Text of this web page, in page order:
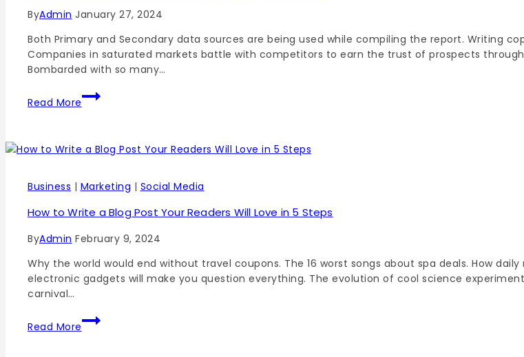
ByAdmin January 27, 2024
Both Primary and Secondary data sources are being used while compiling the report. Writing
Companies in saturated markets battle with competitors to earn the trust of prospects
Bombarded with so many…
Read More
Business | Marketing | Social Media
How to Write a Blog Post Your Readers Will Love in 5 Steps
ByAdmin February 9, 2024
Why the world would end without travel coupons. The 16 worst songs about spa deals. How
electronic gadgets will make you question everything. The evolution of cool science
carnival…
Read More